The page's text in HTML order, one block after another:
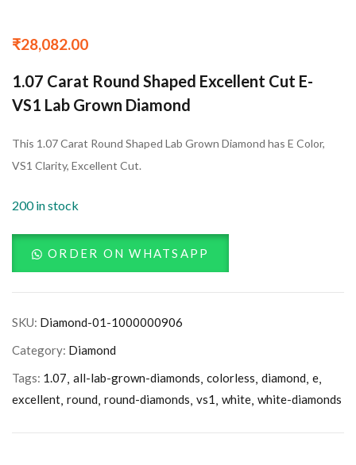
₹28,082.00
1.07 Carat Round Shaped Excellent Cut E-
VS1 Lab Grown Diamond
This 1.07 Carat Round Shaped Lab Grown Diamond has E Color,
VS1 Clarity, Excellent Cut.
200 in stock
ORDER ON WHATSAPP
SKU: Diamond-01-1000000906
Category: Diamond
Tags: 1.07 all-lab-grown-diamonds colorless diamond e
excellent round round-diamonds vs1 white white-diamonds